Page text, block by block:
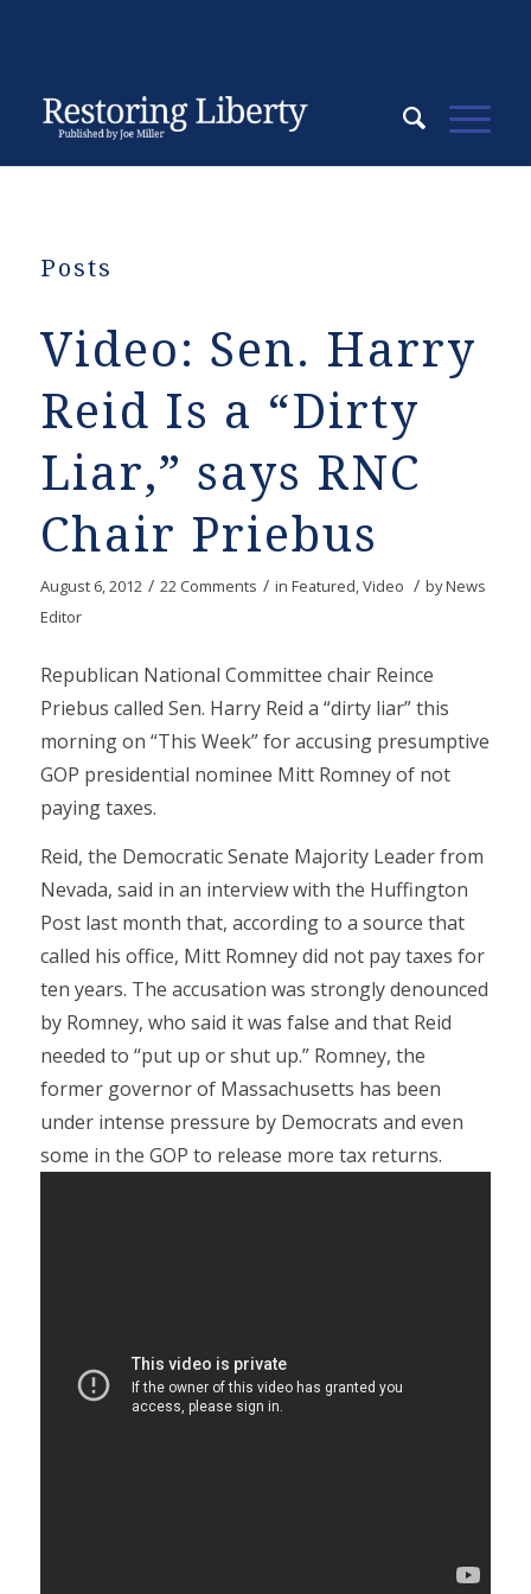
Posts
Video: Sen. Harry
Reid Is a “Dirty
Liar,” says RNC
Chair Priebus
August 6, 2012 / 22 Comments / in Featured,Video / byNews
Editor
Republican National Committee chair Reince
Priebus called Sen. Harry Reid a “dirty liar” this
morning on “This Week” for accusing presumptive
GOP presidential nominee Mitt Romney of not
paying taxes.
Reid, the Democratic Senate Majority Leader from
Nevada, said in an interview with the Huffington
Post last month that, according to a source that
called his office, Mitt Romney did not pay taxes for
ten years. The accusation was strongly denounced
by Romney, who said it was false and that Reid
needed to “put up or shut up.” Romney, the
former governor of Massachusetts has been
under intense pressure by Democrats and even
some in the GOP to release more tax returns.